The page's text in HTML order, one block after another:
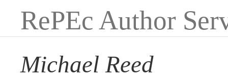
RePEc Author
Michael Reed